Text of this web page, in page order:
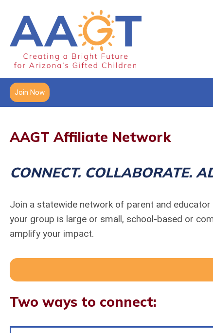
Join Now
AAGT Affiliate Network
CONNECT. COLLABORATE.
Join a statewide network of parent and
your group is large or small, school-based or
amplify your impact.
Two ways to connect: